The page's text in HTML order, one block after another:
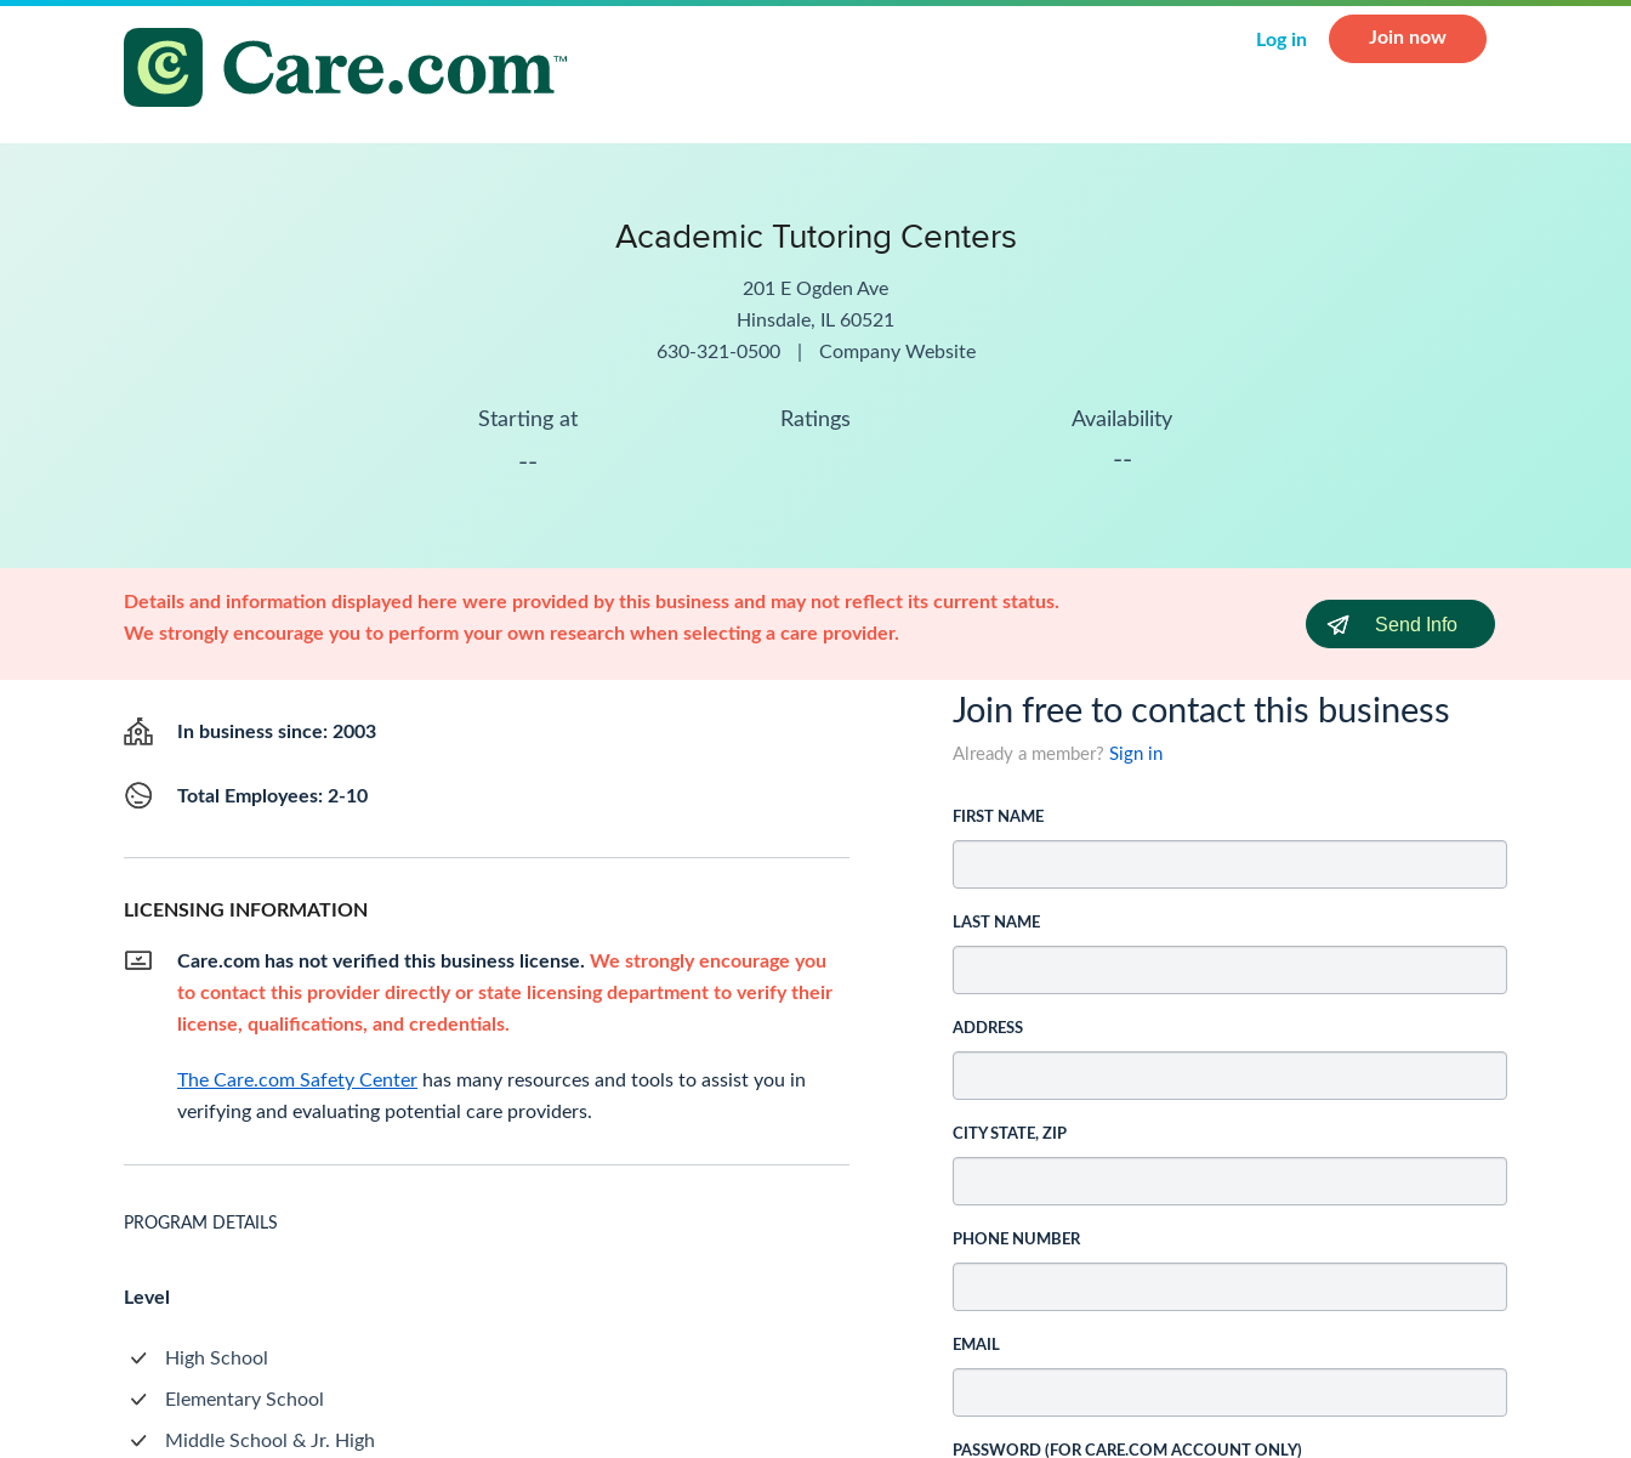
Log in Join now
Academic Tutoring Centers
201 E Ogden Ave
Hinsdale, IL 60521
630-321-0500
Company Website
Starting at
--
Ratings Availability
--
Details and information displayed here were provided by this business and may not reflect its current status.
We strongly encourage you to perform your own research when selecting a care provider.
Send Info
In business since: 2003
Total Employees: 2-10
LICENSING INFORMATION
Care.com has not verified this business license. We strongly encourage you
to contact this provider directly or state licensing department to verify their
license, qualifications, and credentials.
The Care.com Safety Center has many resources and tools to assist you in
verifying and evaluating potential care providers.
PROGRAM DETAILS
Level
High School
Elementary School
Middle School & Jr. High
Join free to contact this business
Already a member? Sign in
FIRST NAME
LAST NAME
ADDRESS
CITY STATE, ZIP
PHONE NUMBER
EMAIL
PASSWORD (FOR CARE.COM ACCOUNT ONLY)